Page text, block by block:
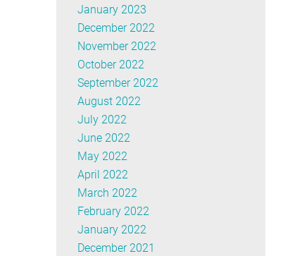
January 2023
December 2022
November 2022
October 2022
September 2022
August 2022
July 2022
June 2022
May 2022
April 2022
March 2022
February 2022
January 2022
December 2021